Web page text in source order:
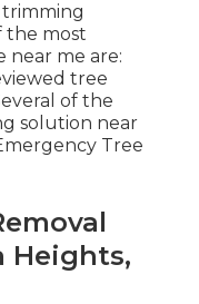
the most
near me are:
tree
of the
solution near
Tree
Heights,